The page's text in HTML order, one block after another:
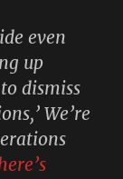
even
up
dismiss
We’re